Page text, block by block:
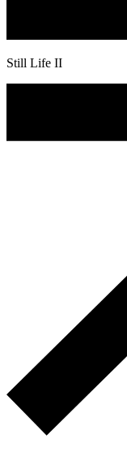
Still Life II